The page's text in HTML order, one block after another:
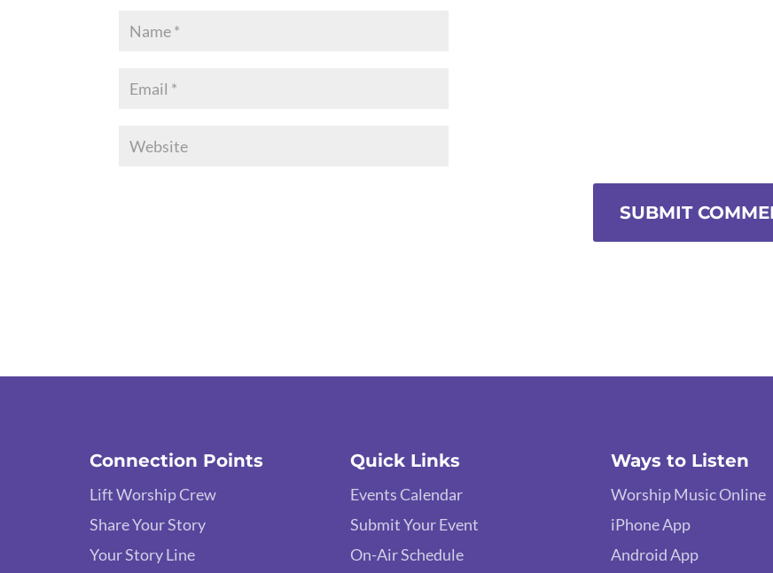
Connection Points
Lift Worship Crew
Share Your Story
Your Story Line
Quick Links
Events Calendar
Submit Your Event
On-Air Schedule
Ways to Listen
Worship Music Online
iPhone App
Android App